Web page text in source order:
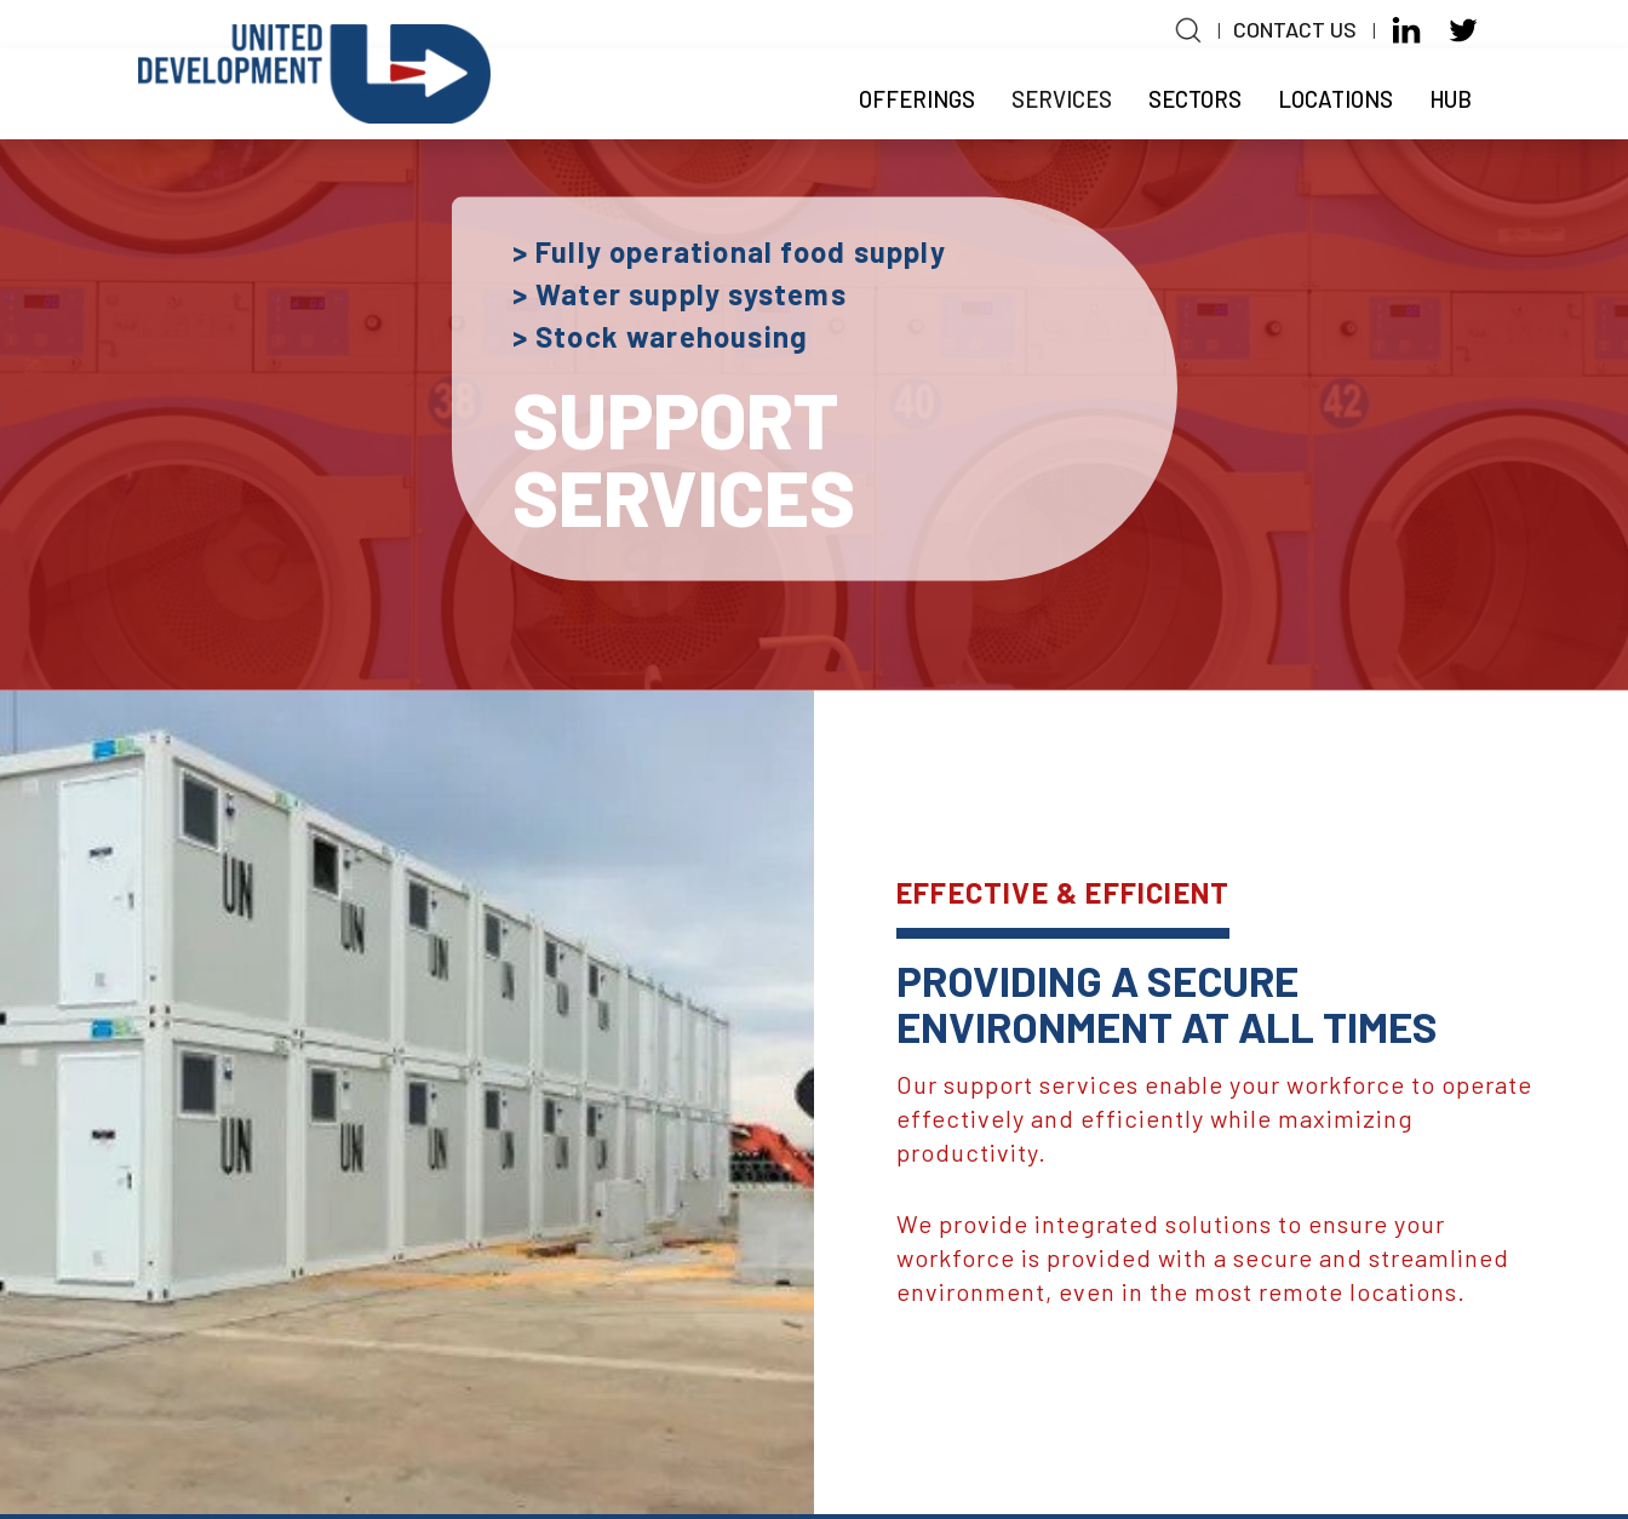
| CONTACT US |
Main navigation
OFFERINGS SERVICES SECTORS LOCATIONS HUB
> Fully operational food supply
> Water supply systems
> Stock warehousing
SUPPORT
SERVICES
EFFECTIVE & EFFICIENT
PROVIDING A SECURE
ENVIRONMENT AT ALL TIMES
Our support services enable your workforce to operate
effectively and efficiently while maximizing
productivity.
We provide integrated solutions to ensure your
workforce is provided with a secure and streamlined
environment, even in the most remote locations.